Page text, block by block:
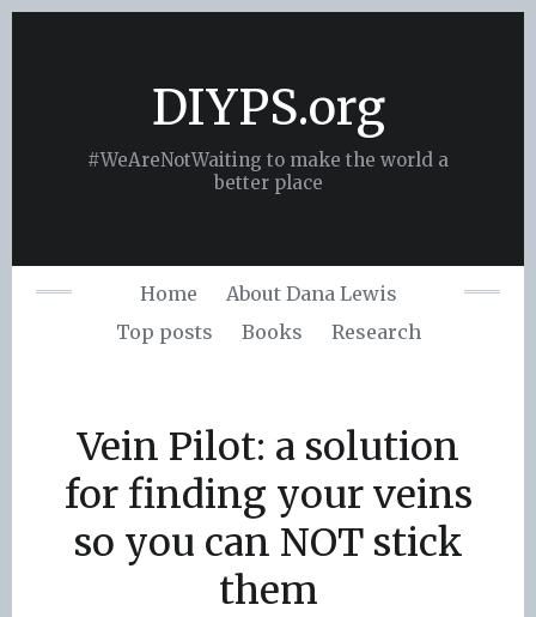
DIYPS.org
#WeAreNotWaiting to make the world a
better place
Home
About Dana Lewis
Top posts
Books Research
Vein Pilot: a solution
for finding your veins
so you can NOT stick
them